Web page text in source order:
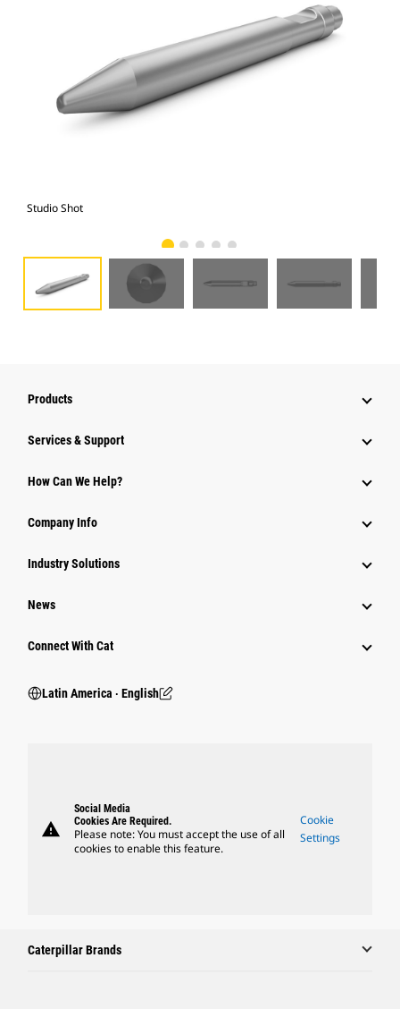
Studio Shot
Products
Services & Support
How Can We Help?
Company Info
Industry Solutions
News
Connect With Cat
Latin America ‧ English
warning
Social Media
Cookies Are Required.
Please note: You must accept the use of all
cookies to enable this feature.
Cookie
Settings
Caterpillar Brands